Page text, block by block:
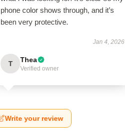
phone color shows through, and it’s
been very protective.
Jan 4, 2026
T Thea
Verified owner
Write your review